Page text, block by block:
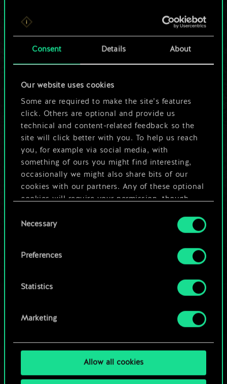
Consent Details About
Our website uses cookies
Some are required to make the site’s features
click. Others are optional and provide us
technical and content-related feedback so the
site will click better with you. To help us reach
you, for example via social media, with
something of ours you might find interesting,
occasionally we might also share bits of our
cookies with our partners. Any of these optional
cookies will require your permission, though.
You’ll find all the details regarding our use of
cookies and tweak your preferences regarding
Selection
Necessary
Preferences
Statistics
Marketing
Allow all cookies
For now, this is only
a shared set of
cards.
But it can be so
much more!
Name this deck & create a guide
Edit Deck